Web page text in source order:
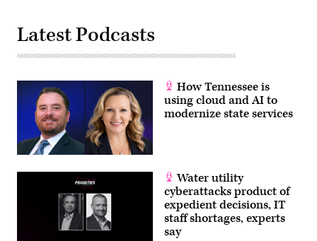
Latest Podcasts
How Tennessee is
using cloud and AI to
modernize state services
Water utility
cyberattacks product of
expedient decisions, IT
staff shortages, experts
say